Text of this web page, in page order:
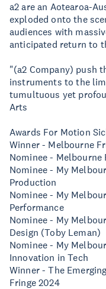
a2 are an Aotearoa-
exploded onto the
audiences with
anticipated return to
"(a2 Company) push
instruments to the
tumultuous yet
Arts
Awards For Motion
Winner - Melbourne
Nominee - Melbourne
Nominee - My
Production
Nominee - My
Performance
Nominee - My
Design (Toby Leman)
Nominee - My
Innovation in Tech
Winner - The
Fringe 2024